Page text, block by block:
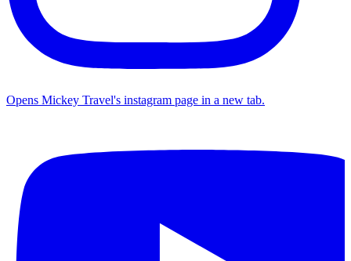
Opens Mickey Travel's instagram page in a new tab.